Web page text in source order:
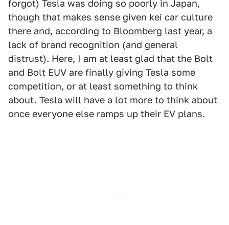
forgot) Tesla was doing so poorly in Japan,
though that makes sense given kei car culture
there and, according to Bloomberg last year, a
lack of brand recognition (and general
distrust). Here, I am at least glad that the Bolt
and Bolt EUV are finally giving Tesla some
competition, or at least something to think
about. Tesla will have a lot more to think about
once everyone else ramps up their EV plans.